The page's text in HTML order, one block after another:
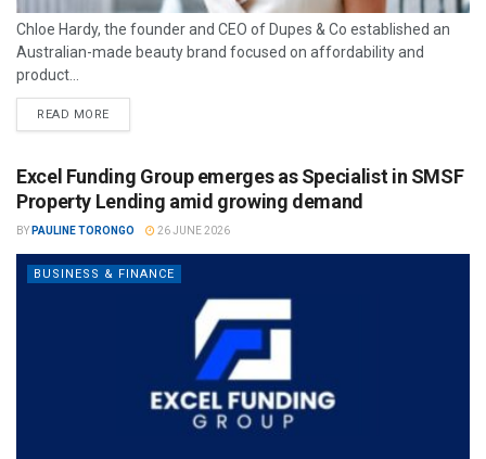
Chloe Hardy, the founder and CEO of Dupes & Co established an
Australian-made beauty brand focused on affordability and
product...
READ MORE
Excel Funding Group emerges as Specialist in SMSF
Property Lending amid growing demand
BY PAULINE TORONGO 26 JUNE 2026
BUSINESS & FINANCE